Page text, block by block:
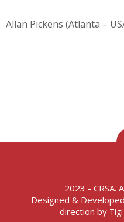
Allan Pickens (Atlanta –
2023 - CRSA.
Designed &
direction by